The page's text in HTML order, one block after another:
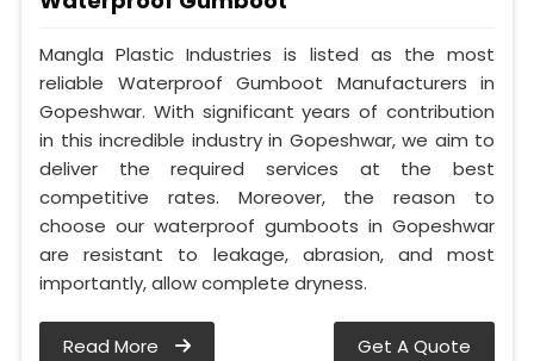
Mangla Plastic Industries is listed as the most
reliable Waterproof Gumboot Manufacturers in
Gopeshwar. With significant years of contribution
in this incredible industry in Gopeshwar, we aim to
deliver the required services at the best
competitive rates. Moreover, the reason to
choose our waterproof gumboots in Gopeshwar
are resistant to leakage, abrasion, and most
importantly, allow complete dryness.
Read More Get A Quote